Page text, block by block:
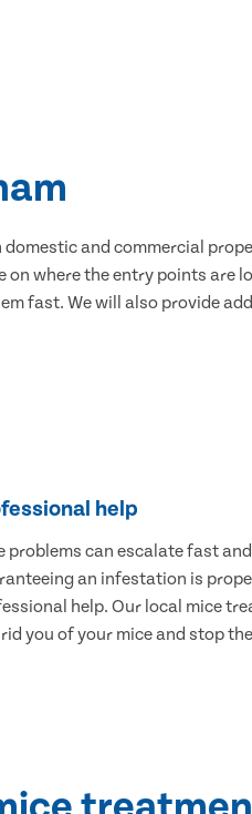
and commercial
where the entry points are
fast. We will also provide
help
problems can escalate fast
an infestation is
help. Our local mice
you of your mice and stop